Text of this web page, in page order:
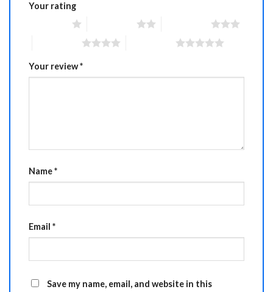
Your rating
Your review*
Name*
Email *
Save my name, email, and website in this